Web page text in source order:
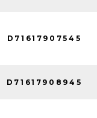
D71617907545
D71617908945